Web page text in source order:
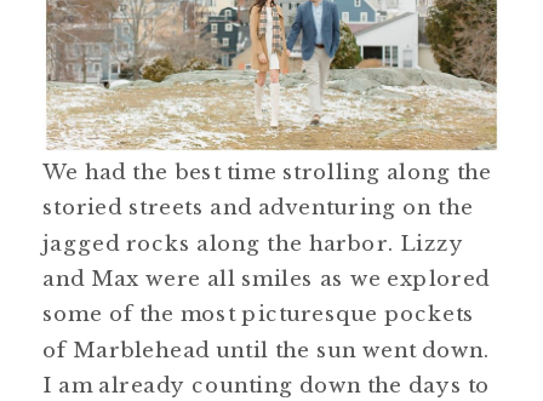
We had the best time strolling along the
storied streets and adventuring on the
jagged rocks along the harbor. Lizzy
and Max were all smiles as we explored
some of the most picturesque pockets
of Marblehead until the sun went down.
I am already counting down the days to